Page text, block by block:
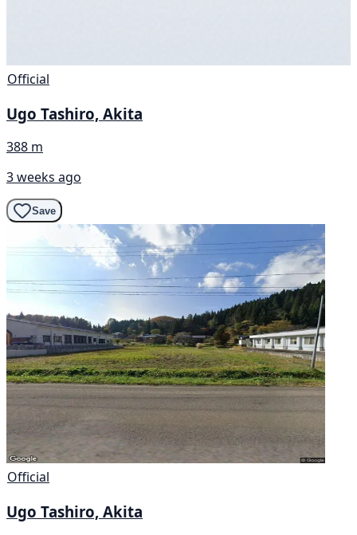
Official
Ugo Tashiro, Akita
388 m
3 weeks ago
Save
Official
Ugo Tashiro, Akita